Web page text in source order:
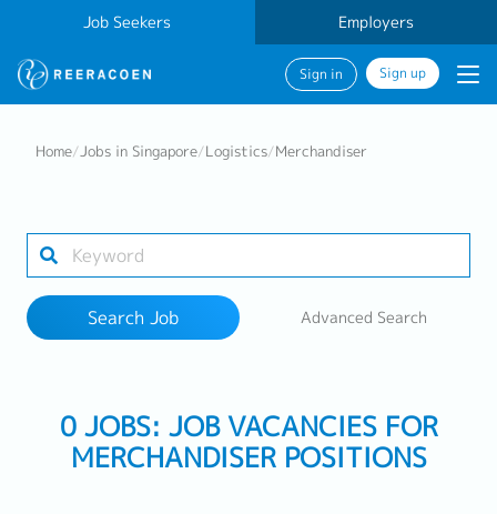
Job Seekers Employers
Sign in Sign up
Industry
Work Location
Home/Jobs in Singapore/Logistics/Merchandiser
Search Job Advanced Search
0 JOBS: JOB VACANCIES FOR
MERCHANDISER POSITIONS